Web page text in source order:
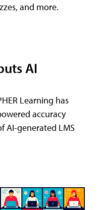
and more.
AI
Learning has
accuracy
AI-generated LMS